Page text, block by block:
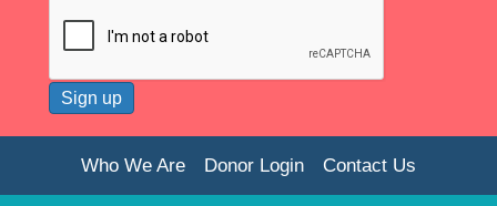
Who We Are Donor Login Contact Us